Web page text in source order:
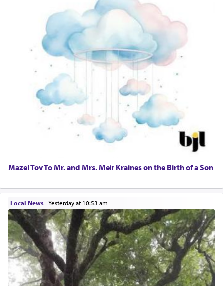
Mazel Tov To Mr. and Mrs. Meir Kraines on the Birth of a Son
Local News| yesterday at 10:53 am